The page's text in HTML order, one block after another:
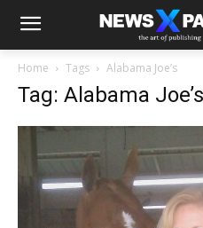
Home Tags Alabama Joe’s
Tag: Alabama Joe’s